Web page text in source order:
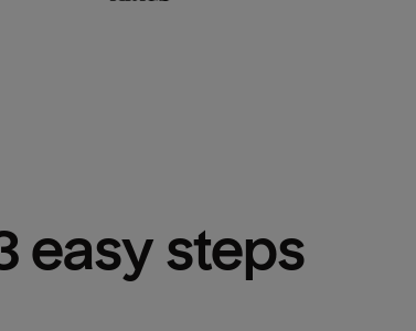
easy steps